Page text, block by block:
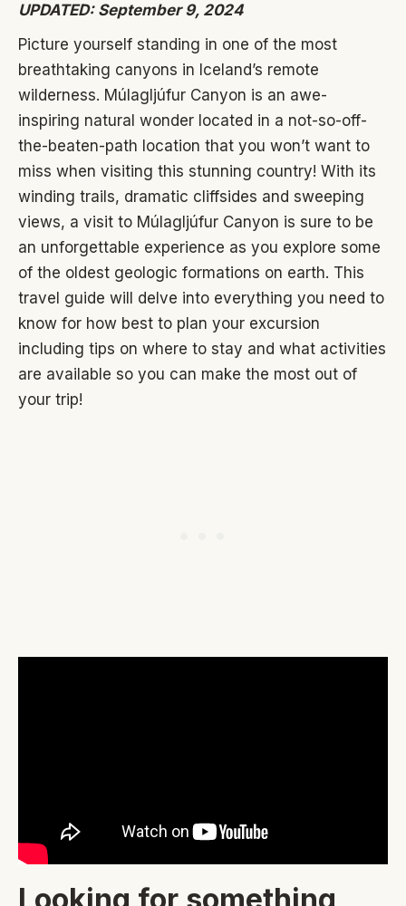
UPDATED: September 9, 2024
Picture yourself standing in one of the most
breathtaking canyons in Iceland’s remote
wilderness. Múlagljúfur Canyon is an awe-
inspiring natural wonder located in a not-so-off-
the-beaten-path location that you won’t want to
miss when visiting this stunning country! With its
winding trails, dramatic cliffsides and sweeping
views, a visit to Múlagljúfur Canyon is sure to be
an unforgettable experience as you explore some
of the oldest geologic formations on earth. This
travel guide will delve into everything you need to
know for how best to plan your excursion
including tips on where to stay and what activities
are available so you can make the most out of
your trip!
Looking for something